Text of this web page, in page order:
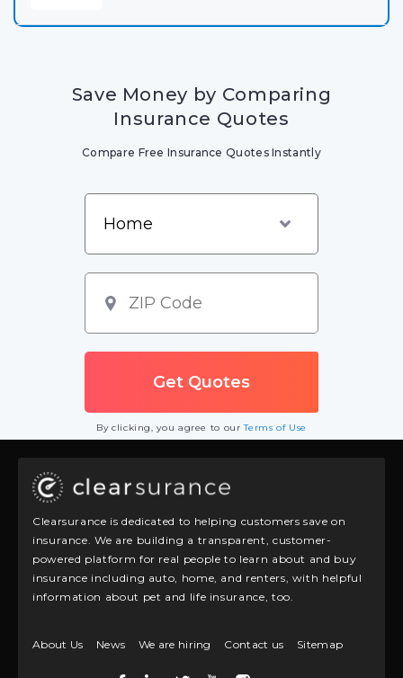
Save Money by Comparing
Insurance Quotes
Compare Free Insurance Quotes Instantly
By clicking, you agree to ourTerms of Use
Clearsurance is dedicated to helping customers save on
insurance. We are building a transparent, customer-
powered platform for real people to learn about and buy
insurance including auto, home, and renters, with helpful
information about pet and life insurance, too.
About Us News We are hiring Contact us Sitemap